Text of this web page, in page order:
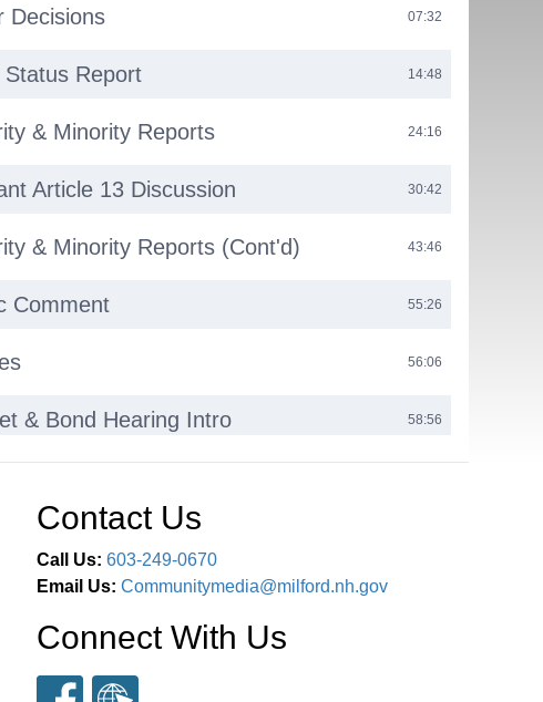
Decisions 07:32
Status Report 14:48
& Minority Reports 24:16
Article 13 Discussion 30:42
& Minority Reports (Cont'd) 43:46
Comment 55:26
56:06
& Bond Hearing Intro 58:56
Hearing
Contact Us
Call Us: 603-249-0670
Email Us: Communitymedia@milford.nh.gov
Connect With Us